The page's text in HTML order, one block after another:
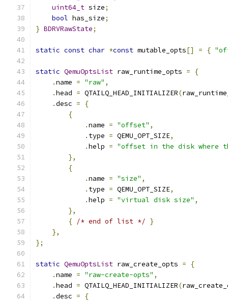
uint64_t size;
bool has_size;
} BDRVRawState;
static const char *const mutable_opts[] = {
static QemuOptsList raw_runtime_opts =
{
.name = "raw" ,
.head = QTAILQ_HEAD_INITIALIZER(
.desc =
{
{
.name = "offset" ,
. type = QEMU_OPT_SIZE,
.help = "offset in the disk where
},
{
.name = "size" ,
. type = QEMU_OPT_SIZE,
.help = "virtual disk size" ,
},
{ /* end of list */ }
},
};
static QemuOptsList raw_create_opts =
{
.name = "raw-create-opts" ,
.head = QTAILQ_HEAD_INITIALIZER(
.desc =
{